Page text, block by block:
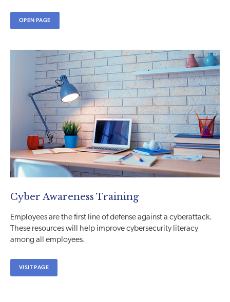
OPEN PAGE
Cyber Awareness Training
Employees are the first line of defense against a cyberattack.
These resources will help improve cybersecurity literacy
among all employees.
VISIT PAGE